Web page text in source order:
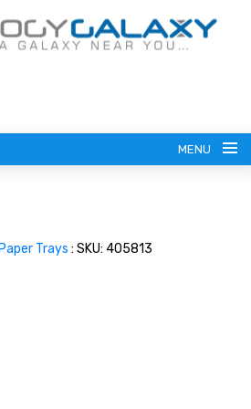
MENU
Paper Trays : SKU: 405813